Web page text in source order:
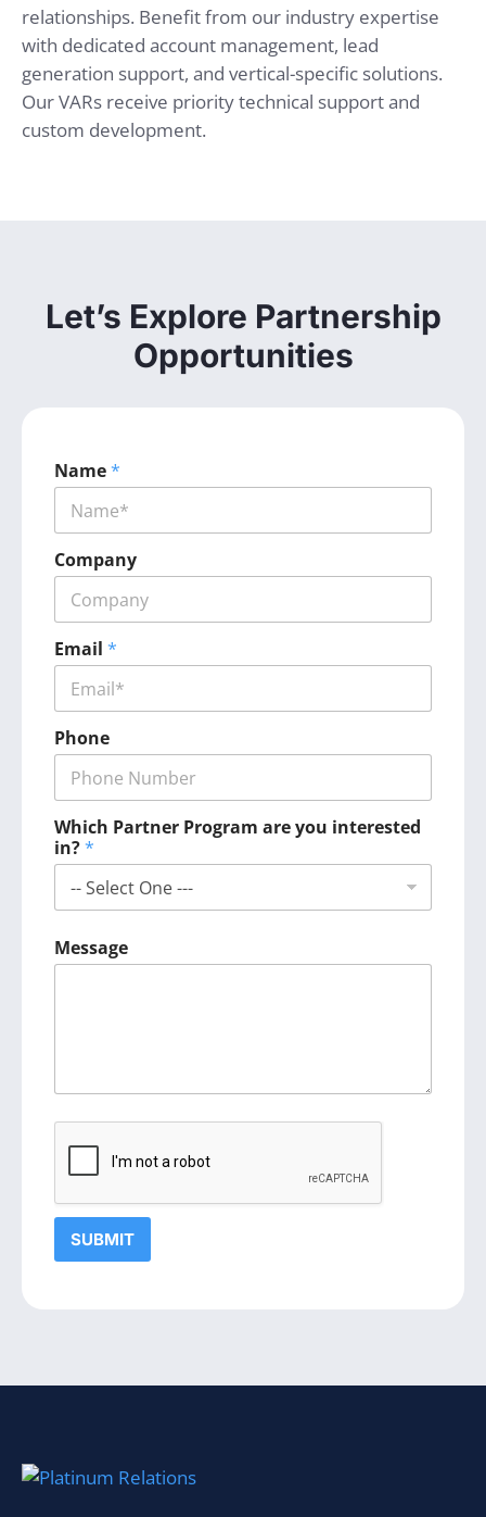
relationships. Benefit from our industry expertise
with dedicated account management, lead
generation support, and vertical-specific solutions.
Our VARs receive priority technical support and
custom development.
Let’s Explore Partnership
Opportunities
Name*
Company
Email *
Phone
Which Partner Program are you interested
in?*
Message
SUBMIT